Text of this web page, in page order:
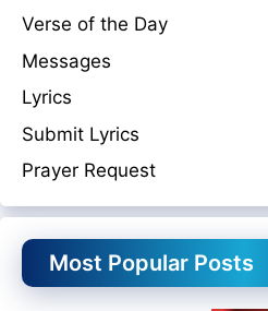
Verse of the Day
Messages
Lyrics
Submit Lyrics
Prayer Request
Most Popular Posts